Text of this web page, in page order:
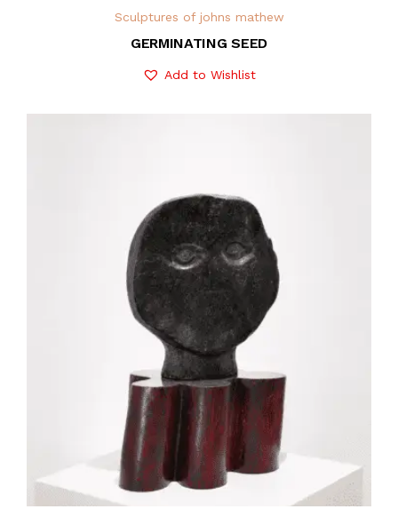
Sculptures of johns mathew
GERMINATING SEED
Add to Wishlist